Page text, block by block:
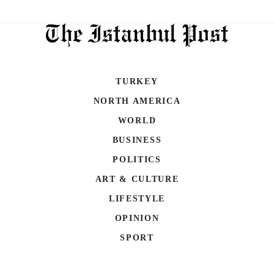
TURKEY
NORTH AMERICA
WORLD
BUSINESS
POLITICS
ART & CULTURE
LIFESTYLE
OPINION
SPORT